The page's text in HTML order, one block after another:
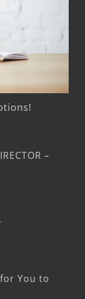
–
You to